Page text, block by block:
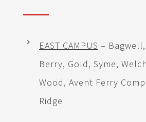
EAST CAMPUS –
Berry, Gold, Syme,
Wood, Avent Ferry
Ridge